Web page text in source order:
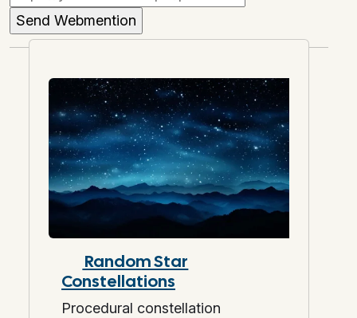
Random Star
Constellations
Procedural constellation